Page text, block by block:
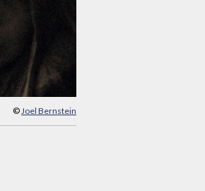
© Joel Bernstein